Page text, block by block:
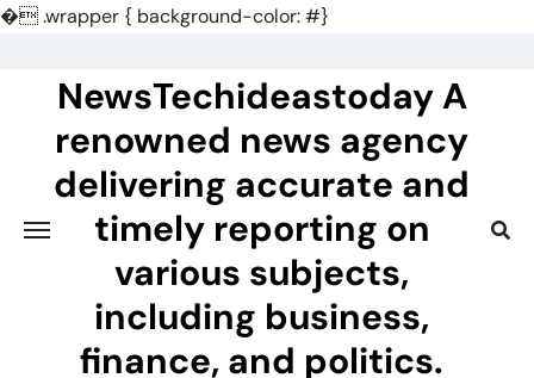
�.wrapper { background-color: #}
contentNewsTechideastoday A
renowned news agency
delivering accurate and
timely reporting on
various subjects,
including business,
finance, and politics.